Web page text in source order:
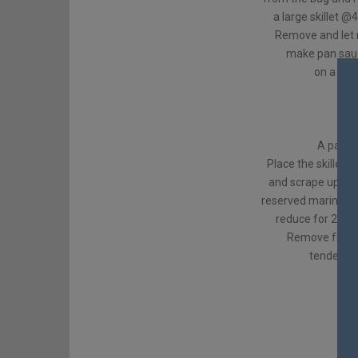
a large skillet
Remove and
make pan
on a
1/
A pat
Place the skillet
and scrape up all
reserved
reduce for 2-3
Remove